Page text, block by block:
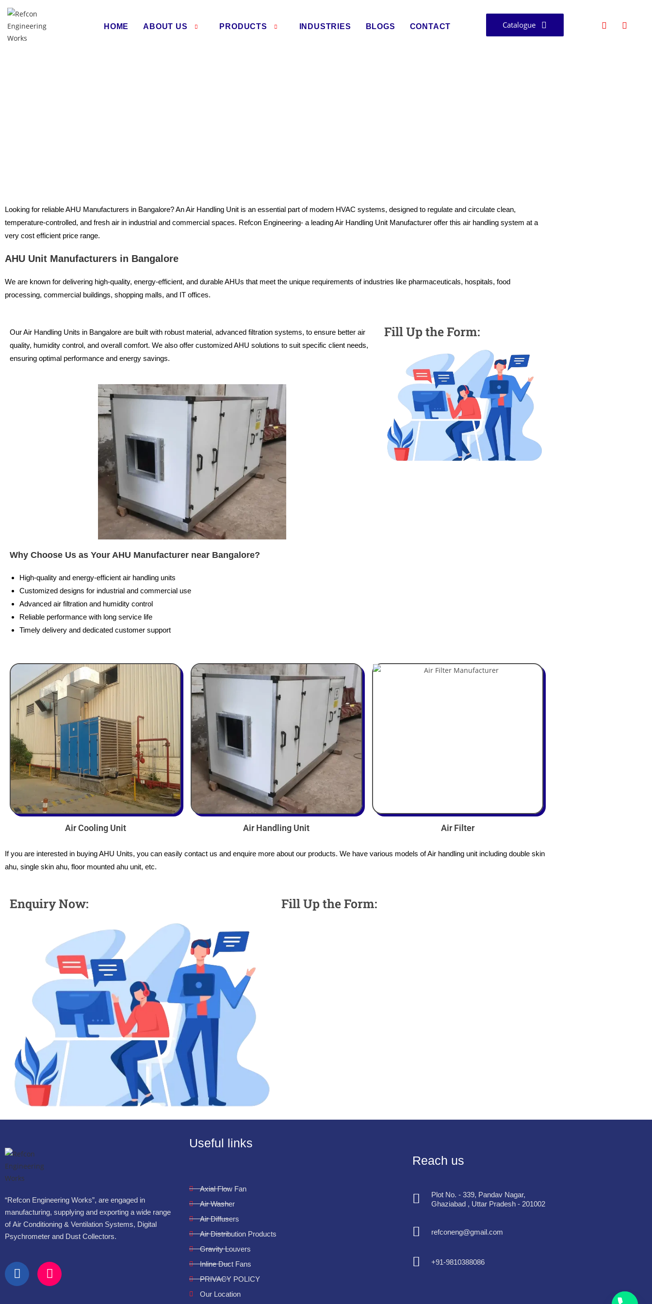
HOME ABOUT US PRODUCTS INDUSTRIES BLOGS CONTACT Catalogue
Looking for reliable AHU Manufacturers in Bangalore? An Air Handling Unit is an essential part of modern HVAC systems, designed to regulate and circulate clean,
temperature-controlled, and fresh air in industrial and commercial spaces. Refcon Engineering- a leading Air Handling Unit Manufacturer offer this air handling system at a
very cost efficient price range.
AHU Unit Manufacturers in Bangalore
We are known for delivering high-quality, energy-efficient, and durable AHUs that meet the unique requirements of industries like pharmaceuticals, hospitals, food
processing, commercial buildings, shopping malls, and IT offices.
Our Air Handling Units in Bangalore are built with robust material, advanced filtration systems, to ensure better air
quality, humidity control, and overall comfort. We also offer customized AHU solutions to suit specific client needs,
ensuring optimal performance and energy savings.
Why Choose Us as Your AHU Manufacturer near Bangalore?
High-quality and energy-efficient air handling units
Customized designs for industrial and commercial use
Advanced air filtration and humidity control
Reliable performance with long service life
Timely delivery and dedicated customer support
Fill Up the Form:
Air Cooling Unit Air Handling Unit Air Filter
If you are interested in buying AHU Units, you can easily contact us and enquire more about our products. We have various models of Air handling unit including double skin
ahu, single skin ahu, floor mounted ahu unit, etc.
Enquiry Now: Fill Up the Form:
“Refcon Engineering Works”, are engaged in
manufacturing, supplying and exporting a wide range
of Air Conditioning & Ventilation Systems, Digital
Psychrometer and Dust Collectors.
Useful links
Axial Flow Fan
Air Washer
Air Diffusers
Air Distribution Products
Gravity Louvers
Inline Duct Fans
PRIVACY POLICY
Our Location
Reach us
Plot No. - 339, Pandav Nagar,
Ghaziabad , Uttar Pradesh - 201002
refconeng@gmail.com
+91-9810388086